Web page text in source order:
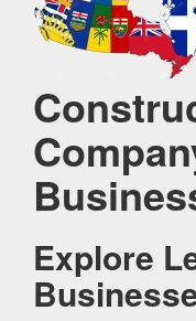
Explore